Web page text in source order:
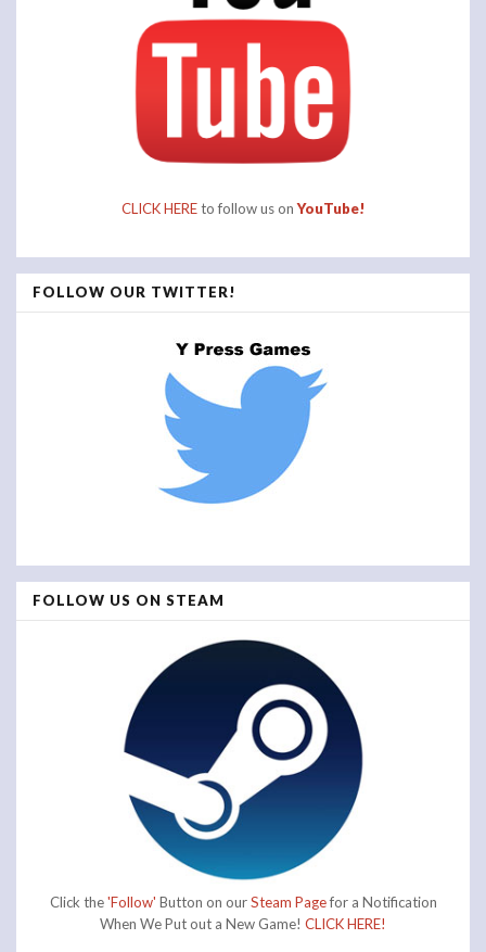
CLICK HEREto follow us onYouTube!
FOLLOW OUR TWITTER!
FOLLOW US ON STEAM
Click the'Follow' Button on ourSteam Pagefor a Notification
When We Put out a New Game! CLICK HERE!